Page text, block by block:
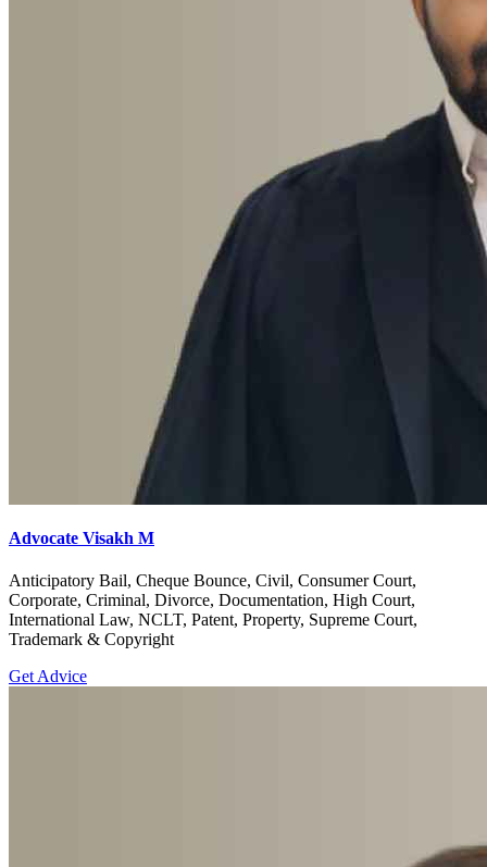
Advocate Visakh M
Anticipatory Bail, Cheque Bounce, Civil, Consumer Court,
Corporate, Criminal, Divorce, Documentation, High Court,
International Law, NCLT, Patent, Property, Supreme Court,
Trademark & Copyright
Get Advice